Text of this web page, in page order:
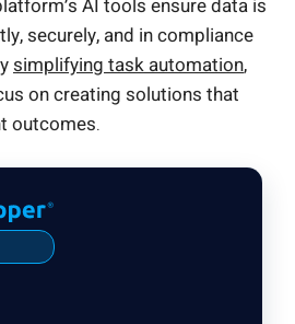
AI tools ensure data is
securely, and in compliance
simplifying task automation,
on creating solutions that
outcomes.